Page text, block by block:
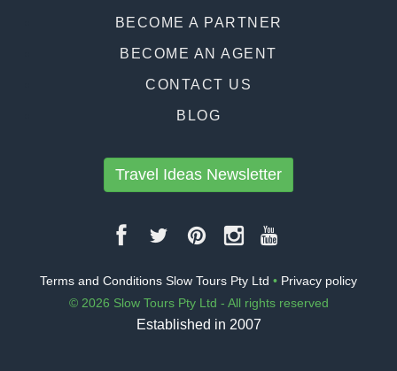
BECOME A PARTNER
BECOME AN AGENT
CONTACT US
BLOG
Travel Ideas Newsletter
Terms and Conditions Slow Tours Pty Ltd • Privacy policy
© 2026 Slow Tours Pty Ltd - All rights reserved
Established in 2007